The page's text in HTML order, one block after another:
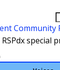
Community
RSPdx special